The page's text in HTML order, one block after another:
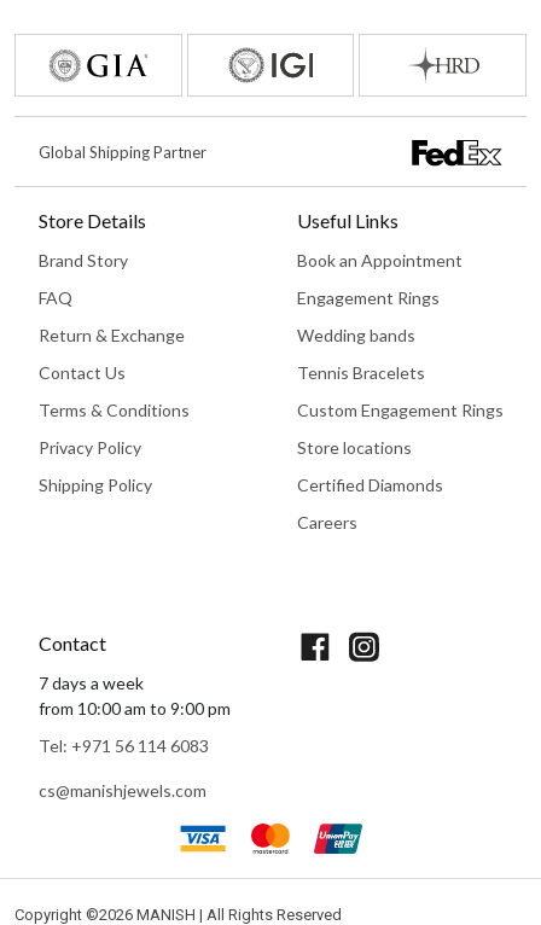
Global Shipping Partner
Store Details
Brand Story
FAQ
Return & Exchange
Contact Us
Terms & Conditions
Privacy Policy
Shipping Policy
Useful Links
Book an Appointment
Engagement Rings
Wedding bands
Tennis Bracelets
Custom Engagement Rings
Store locations
Certified Diamonds
Careers
Contact
7 days a week
from 10:00 am to 9:00 pm
Tel: +971 56 114 6083
cs@manishjewels.com
Copyright ©2026 MANISH | All Rights Reserved